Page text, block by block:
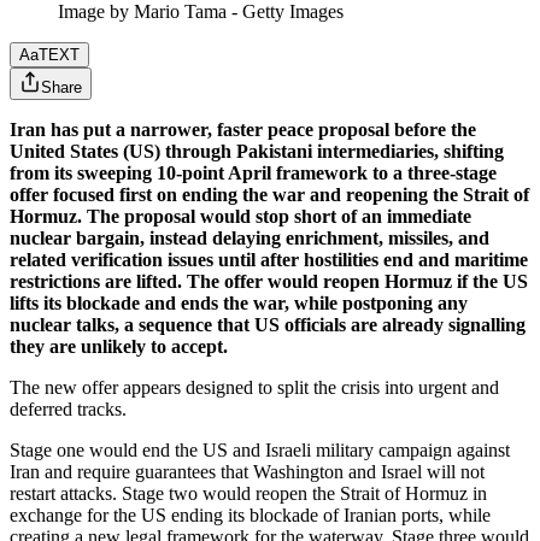
Image by Mario Tama - Getty Images
AaTEXT
Share
Iran has put a narrower, faster peace proposal before the
United States (US) through Pakistani intermediaries, shifting
from its sweeping 10-point April framework to a three-stage
offer focused first on ending the war and reopening the Strait of
Hormuz. The proposal would stop short of an immediate
nuclear bargain, instead delaying enrichment, missiles, and
related verification issues until after hostilities end and maritime
restrictions are lifted. The offer would reopen Hormuz if the US
lifts its blockade and ends the war, while postponing any
nuclear talks, a sequence that US officials are already signalling
they are unlikely to accept.
The new offer appears designed to split the crisis into urgent and
deferred tracks.
Stage one would end the US and Israeli military campaign against
Iran and require guarantees that Washington and Israel will not
restart attacks. Stage two would reopen the Strait of Hormuz in
exchange for the US ending its blockade of Iranian ports, while
creating a new legal framework for the waterway. Stage three would